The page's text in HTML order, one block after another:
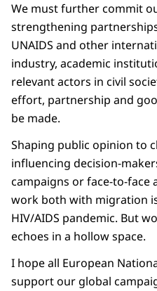
We must further commit
strengthening
UNAIDS and other
industry, academic
relevant actors in civil
effort, partnership and
be made.
Shaping public opinion to
influencing decision-
campaigns or face-to-face
work both with migration
HIV/AIDS pandemic. But
echoes in a hollow space.
I hope all European
support our global